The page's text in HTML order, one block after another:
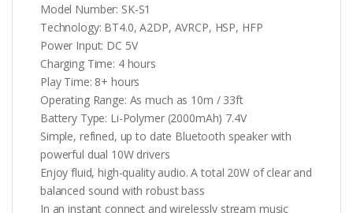
Model Number: SK-S1
Technology: BT4.0, A2DP, AVRCP, HSP, HFP
Power Input: DC 5V
Charging Time: 4 hours
Play Time: 8+ hours
Operating Range: As much as 10m / 33ft
Battery Type: Li-Polymer (2000mAh) 7.4V
Simple, refined, up to date Bluetooth speaker with
powerful dual 10W drivers
Enjoy fluid, high-quality audio. A total 20W of clear and
balanced sound with robust bass
In an instant connect and wirelessly stream music